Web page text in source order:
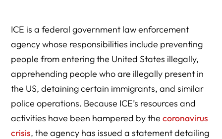
ICE is a federal government law enforcement
agency whose responsibilities include preventing
people from entering the United States illegally,
apprehending people who are illegally present in
the US, detaining certain immigrants, and similar
police operations. Because ICE’s resources and
activities have been hampered by thecoronavirus
crisis, the agency has issued a statement detailing